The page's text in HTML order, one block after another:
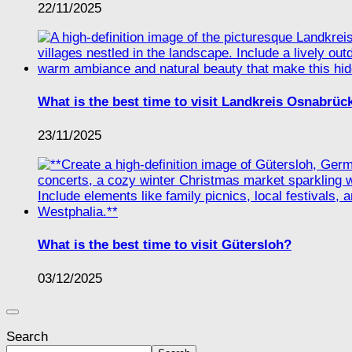
22/11/2025
What is the best time to visit Landkreis
23/11/2025
What is the best time to visit Gütersloh?
03/12/2025
Search